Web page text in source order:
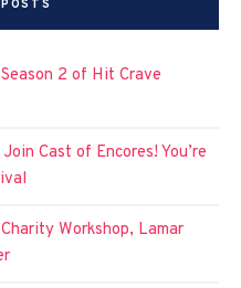
2 of Hit Crave
Cast of Encores! You’re
Workshop, Lamar